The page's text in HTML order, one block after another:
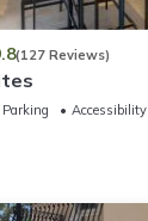
(127 Reviews)
Parking
Accessibility